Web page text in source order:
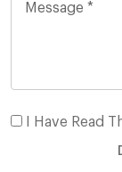
I Have Read